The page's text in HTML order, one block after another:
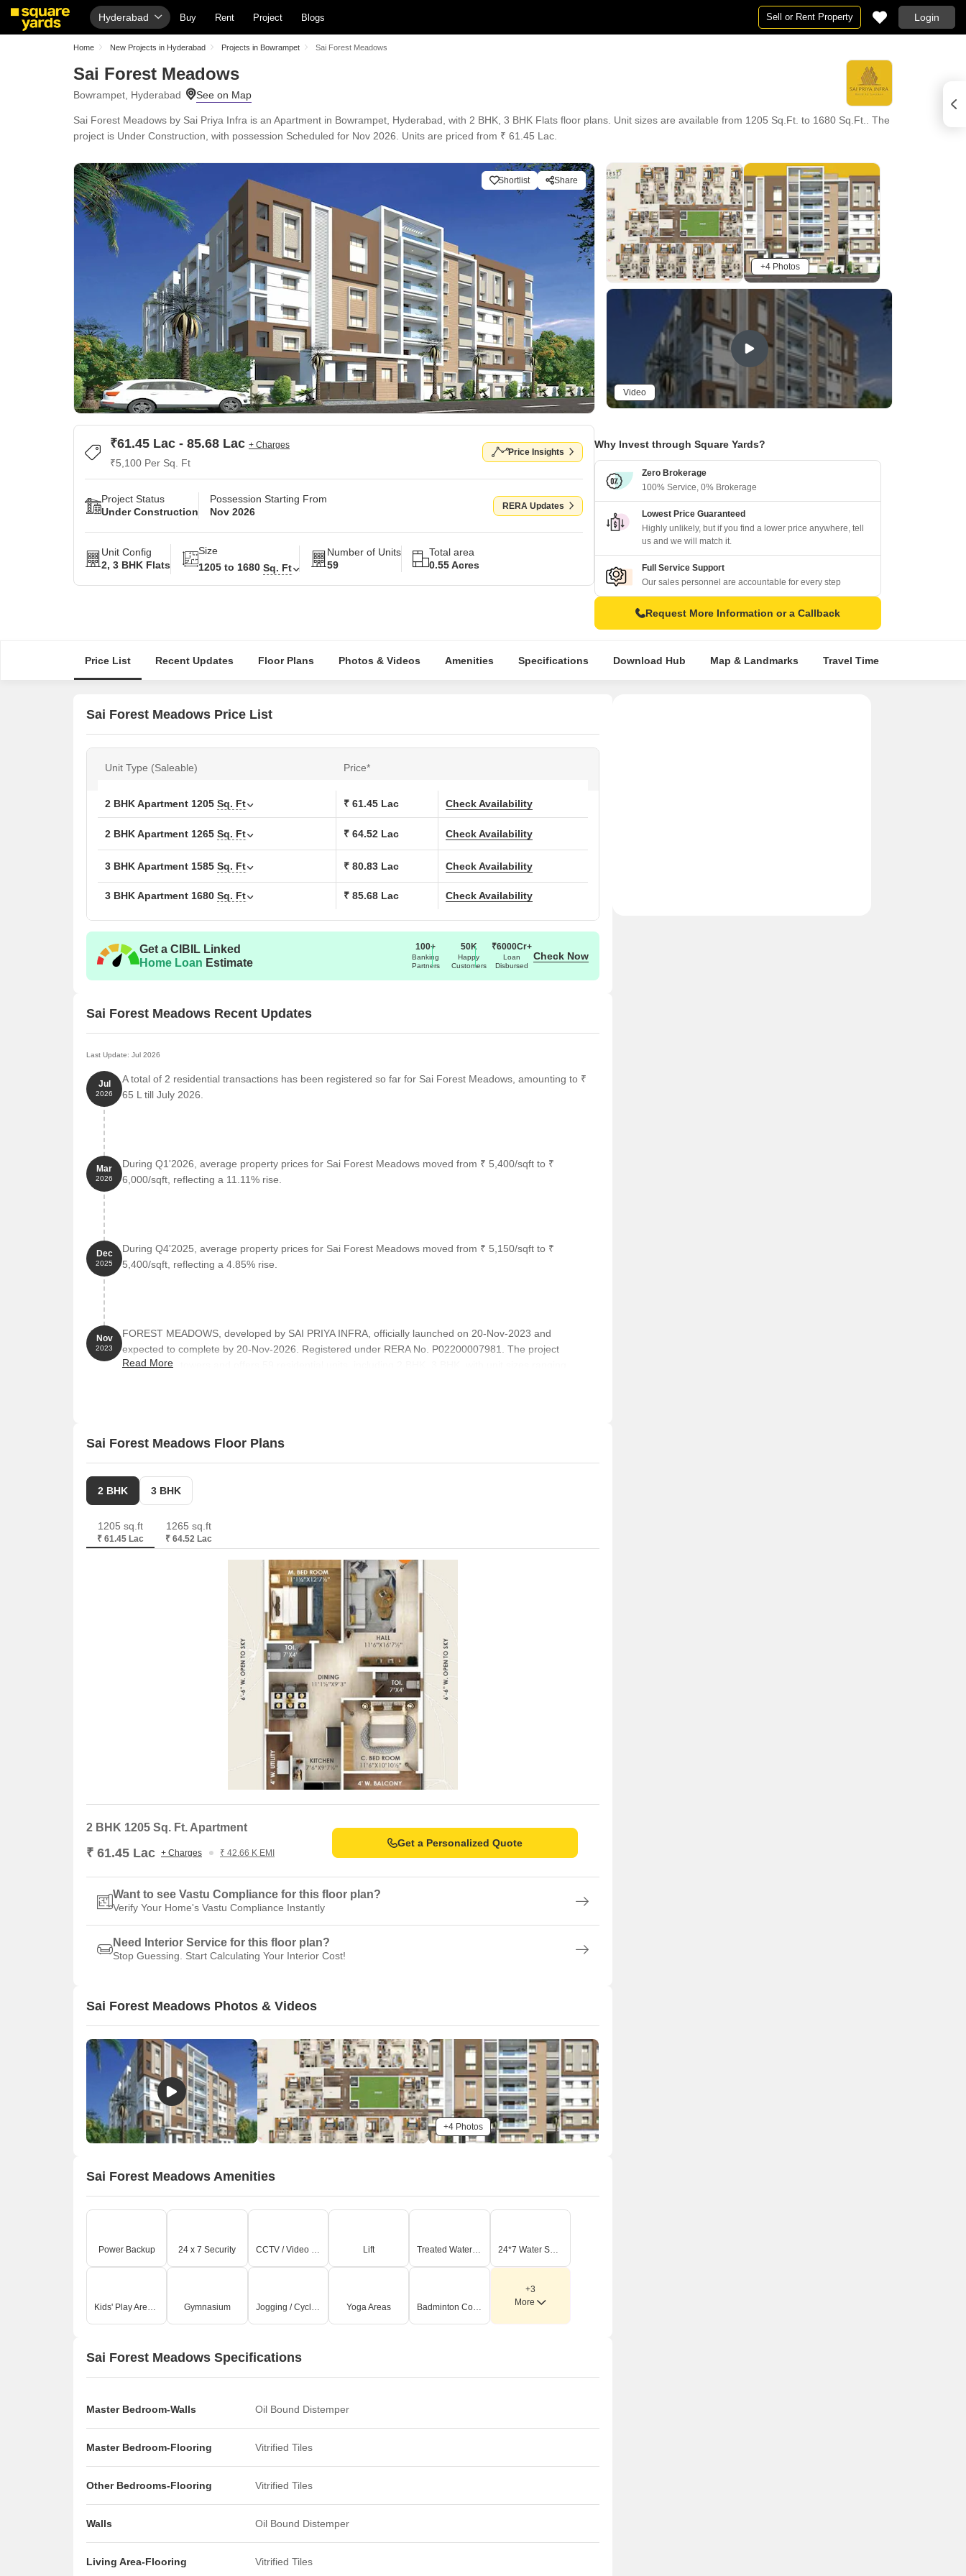
Hyderabad Buy Rent Project Blogs Sell or Rent Property Login
Home New Projects in Hyderabad Projects in Bowrampet Sai Forest Meadows
Sai Forest Meadows
Bowrampet, Hyderabad
Sai Forest Meadows by Sai Priya Infra is an Apartment in Bowrampet, Hyderabad, with 2 BHK, 3 BHK Flats floor plans. Unit sizes are available from 1205 Sq.Ft. to 1680 Sq.Ft.. The
project is Under Construction, with possession Scheduled for Nov 2026. Units are priced from ₹ 61.45 Lac.
Shortlist Share
+4 Photos
Video
₹61.45 Lac - 85.68 Lac + Charges
₹5,100 Per Sq. Ft
Price Insights
Project Status
Under Construction
Possession Starting From
Nov 2026
RERA Updates
Unit Config
2, 3 BHK Flats
Size
1205 to 1680 Sq. Ft
Number of Units
59
Total area
0.55 Acres
Why Invest through Square Yards?
Zero Brokerage
100% Service, 0% Brokerage
Lowest Price Guaranteed
Highly unlikely, but if you find a lower price anywhere, tell
us and we will match it.
Full Service Support
Our sales personnel are accountable for every step
Request More Information or a Callback
Price List Recent Updates Floor Plans Photos & Videos Amenities Specifications Download Hub Map & Landmarks Travel Time
Sai Forest Meadows Price List
Unit Type (Saleable) Price*
2 BHK Apartment 1205 Sq. Ft ₹ 61.45 Lac Check Availability
2 BHK Apartment 1265 Sq. Ft ₹ 64.52 Lac Check Availability
3 BHK Apartment 1585 Sq. Ft ₹ 80.83 Lac Check Availability
3 BHK Apartment 1680 Sq. Ft ₹ 85.68 Lac Check Availability
Get a CIBIL Linked
Home Loan Estimate
100+
Banking
Partners
50K
Happy
Customers
₹6000Cr+
Loan
Disbursed
Check Now
Sai Forest Meadows Recent Updates
Last Update: Jul 2026
Jul
2026
A total of 2 residential transactions has been registered so far for Sai Forest Meadows, amounting to ₹
65 L till July 2026.
Mar
2026
During Q1'2026, average property prices for Sai Forest Meadows moved from ₹ 5,400/sqft to ₹
6,000/sqft, reflecting a 11.11% rise.
Dec
2025
During Q4'2025, average property prices for Sai Forest Meadows moved from ₹ 5,150/sqft to ₹
5,400/sqft, reflecting a 4.85% rise.
Nov
2023
FOREST MEADOWS, developed by SAI PRIYA INFRA, officially launched on 20-Nov-2023 and
expected to complete by 20-Nov-2026. Registered under RERA No. P02200007981. The project
comprises 1 towers and offers 59 residential units, including 2 BHK, 3 BHK, with unit sizes ranging
Read More
Sai Forest Meadows Floor Plans
2 BHK 3 BHK
1205 sq.ft
₹ 61.45 Lac
1265 sq.ft
₹ 64.52 Lac
2 BHK 1205 Sq. Ft. Apartment
₹ 61.45 Lac + Charges ₹ 42.66 K EMI
Get a Personalized Quote
Want to see Vastu Compliance for this floor plan?
Verify Your Home's Vastu Compliance Instantly
Need Interior Service for this floor plan?
Stop Guessing. Start Calculating Your Interior Cost!
Sai Forest Meadows Photos & Videos
+4 Photos
Sai Forest Meadows Amenities
Power Backup 24 x 7 Security CCTV / Video Surveillance Lift Treated Water Supply 24*7 Water Supply
Kids' Play Areas / Sand Pits Gymnasium Jogging / Cycle Track Yoga Areas Badminton Court(s)
+3
More
Sai Forest Meadows Specifications
Master Bedroom-Walls Oil Bound Distemper
Master Bedroom-Flooring Vitrified Tiles
Other Bedrooms-Flooring Vitrified Tiles
Walls Oil Bound Distemper
Living Area-Flooring Vitrified Tiles